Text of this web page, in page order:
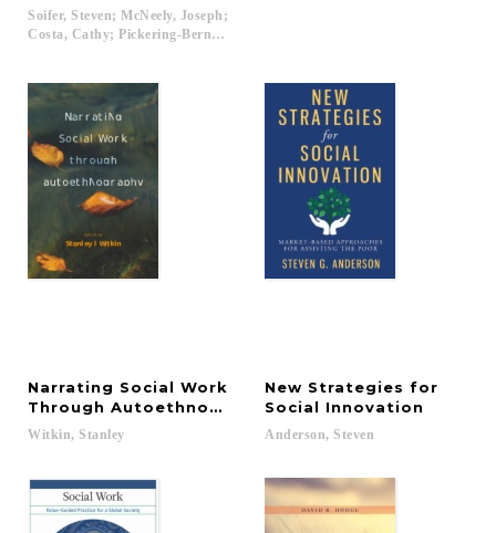
Soifer, Steven; McNeely, Joseph;
Costa, Cathy; Pickering-Bernheim, Nancy...
Narrating Social Work
Through Autoethnography
Witkin, Stanley
New Strategies for
Social Innovation
Anderson, Steven